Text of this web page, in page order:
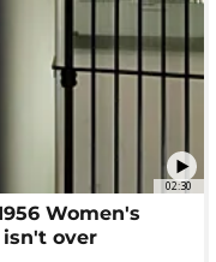
02:30
Women's
over